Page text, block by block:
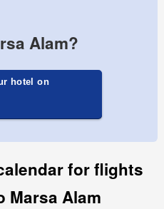
Alam?
hotel on
for flights
Marsa Alam